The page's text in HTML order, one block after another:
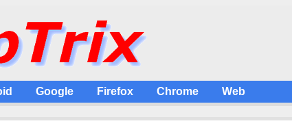
Google Firefox Chrome Web